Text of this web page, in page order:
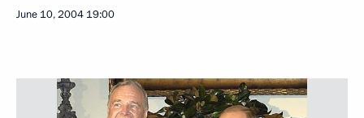
June 10, 2004 19:00